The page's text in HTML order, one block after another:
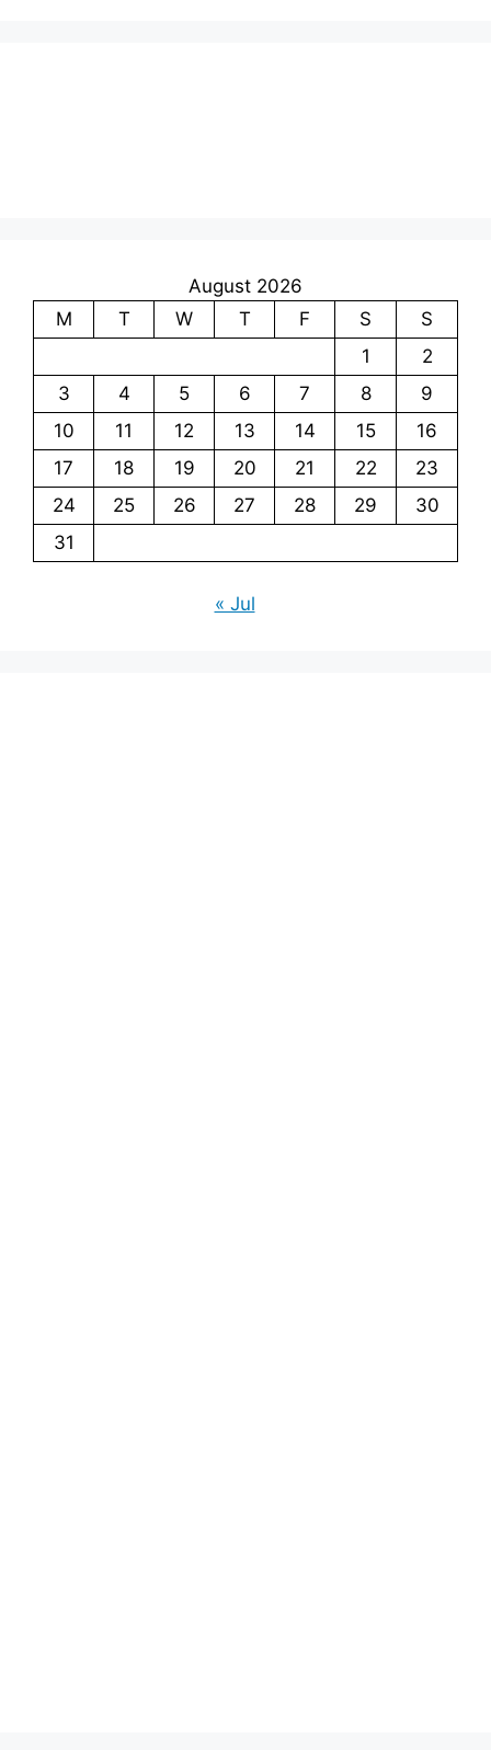
August 2026
M
T W T F S
S
1
2
3
4 5 6 7 8
9
10
11 12 13 14 15
16
17
18 19 20 21 22
23
24
25 26 27 28 29
30
31
« Jul